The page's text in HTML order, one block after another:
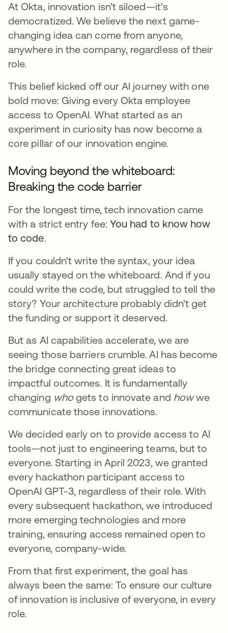
At Okta, innovation isn’t siloed—it’s
democratized. We believe the next game-
changing idea can come from anyone,
anywhere in the company, regardless of their
role.
This belief kicked off our AI journey with one
bold move: Giving every Okta employee
access to OpenAI. What started as an
experiment in curiosity has now become a
core pillar of our innovation engine.
Moving beyond the whiteboard:
Breaking the code barrier
For the longest time, tech innovation came
with a strict entry fee:You had to know how
to code.
If you couldn’t write the syntax, your idea
usually stayed on the whiteboard. And if you
could write the code, but struggled to tell the
story? Your architecture probably didn't get
the funding or support it deserved.
But as AI capabilities accelerate, we are
seeing those barriers crumble. AI has become
the bridge connecting great ideas to
impactful outcomes. It is fundamentally
changing whogets to innovate and howwe
communicate those innovations.
We decided early on to provide access to AI
tools—not just to engineering teams, but to
everyone. Starting in April 2023, we granted
every hackathon participant access to
OpenAI GPT-3, regardless of their role. With
every subsequent hackathon, we introduced
more emerging technologies and more
training, ensuring access remained open to
everyone, company-wide.
From that first experiment, the goal has
always been the same: To ensure our culture
of innovation is inclusive of everyone, in every
role.